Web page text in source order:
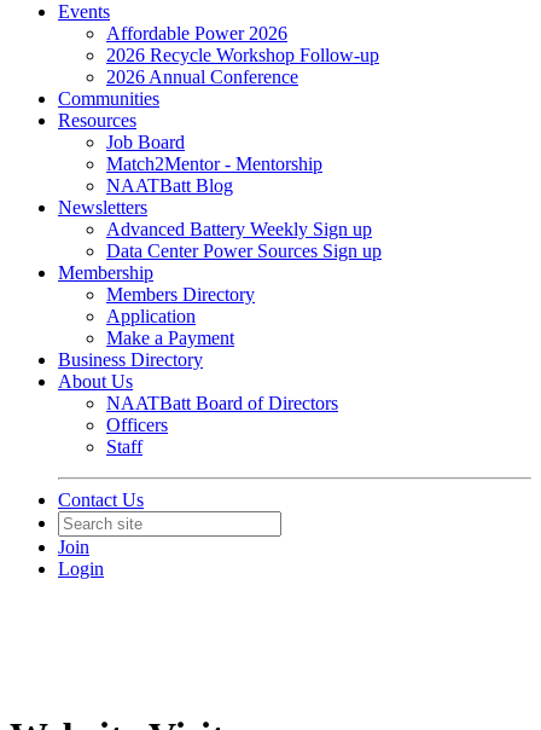
Events
Affordable Power 2026
2026 Recycle Workshop Follow-up
2026 Annual Conference
Communities
Resources
Job Board
Match2Mentor - Mentorship
NAATBatt Blog
Newsletters
Advanced Battery Weekly Sign up
Data Center Power Sources Sign up
Membership
Members Directory
Application
Make a Payment
Business Directory
About Us
NAATBatt Board of Directors
Officers
Staff
Contact Us
Join
Login